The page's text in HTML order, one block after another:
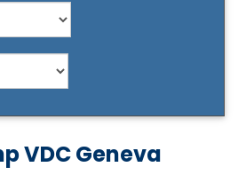
VDC Geneva